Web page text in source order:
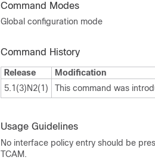
Command Modes
Global configuration mode
Command History
Release
Modification
5.1(3)N2(1)
This command was
Usage Guidelines
No interface policy entry should be
TCAM.